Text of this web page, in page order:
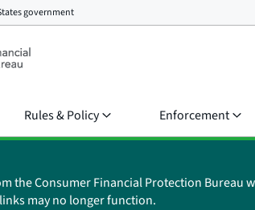
government
Rules & Policy Enforcement
the Consumer Financial Protection Bureau
may no longer function.